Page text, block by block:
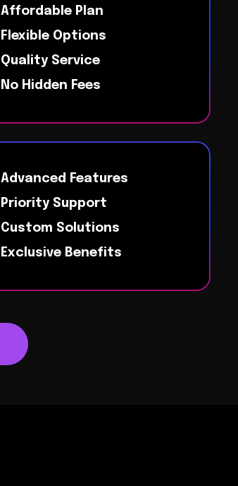
Affordable Plan
Flexible Options
Quality Service
No Hidden Fees
Advanced Features
Priority Support
Custom Solutions
Exclusive Benefits